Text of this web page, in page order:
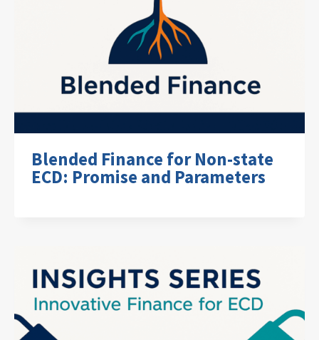
Blended Finance for Non-state
ECD: Promise and Parameters